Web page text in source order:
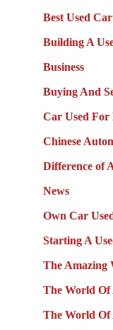
Best Used
Building A
Business
Buying And
Car Used For
Chinese
Difference of
News
Own Car
Starting A
The Amazing
The World Of
The World Of